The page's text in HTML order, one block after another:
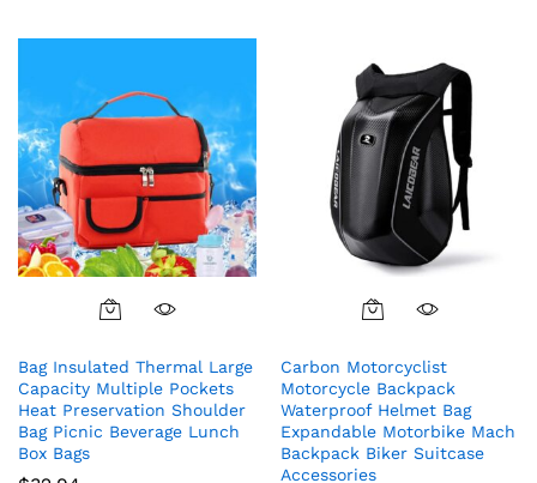
Bag Insulated Thermal Large
Capacity Multiple Pockets
Heat Preservation Shoulder
Bag Picnic Beverage Lunch
Box Bags
Carbon Motorcyclist
Motorcycle Backpack
Waterproof Helmet Bag
Expandable Motorbike Mach
Backpack Biker Suitcase
Accessories